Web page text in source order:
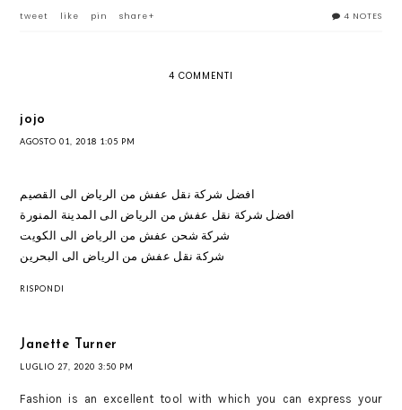
4 NOTES
tweet like pin share+
4 COMMENTI
jojo
AGOSTO 01, 2018 1:05 PM
افضل شركة نقل عفش من الرياض الى القصيم
افضل شركة نقل عفش من الرياض الى المدينة المنورة
شركة شحن عفش من الرياض الى الكويت
شركة نقل عفش من الرياض الى البحرين
RISPONDI
Janette Turner
LUGLIO 27, 2020 3:50 PM
Fashion is an excellent tool with which you can express your